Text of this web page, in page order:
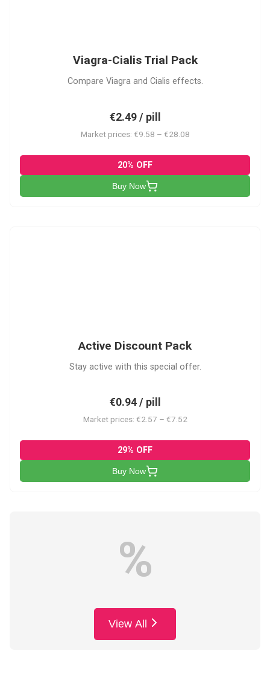
Viagra-Cialis Trial Pack
Compare Viagra and Cialis effects.
€2.49 / pill
Market prices: €9.58 – €28.08
20% OFF
Buy Now
Active Discount Pack
Stay active with this special offer.
€0.94 / pill
Market prices: €2.57 – €7.52
29% OFF
Buy Now
%
View All